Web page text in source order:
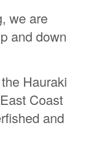
we are
and down
Hauraki
Coast
and